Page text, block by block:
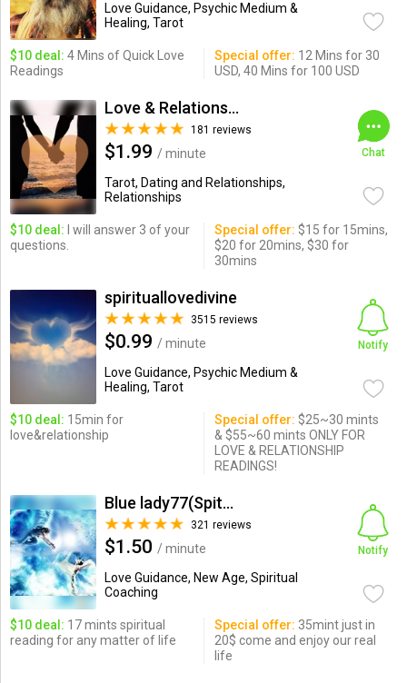
Love Guidance, Psychic Medium &
Healing, Tarot
$10 deal: 4 Mins of Quick Love
Readings
Special offer: 12 Mins for 30
USD, 40 Mins for 100 USD
Love & Relationships
181 reviews
$1.99 / minute
Tarot, Dating and Relationships,
Relationships
Chat
$10 deal: I will answer 3 of your
questions.
Special offer: $15 for 15mins,
$20 for 20mins, $30 for
30mins
spirituallovedivine
3515 reviews
$0.99 / minute
Love Guidance, Psychic Medium &
Healing, Tarot
Notify
$10 deal: 15min for
love&relationship
Special offer: $25~30 mints
& $55~60 mints ONLY FOR
LOVE & RELATIONSHIP
READINGS!
Blue lady77(Spitual reading)
321 reviews
$1.50 / minute
Love Guidance, New Age, Spiritual
Coaching
Notify
$10 deal: 17 mints spiritual
reading for any matter of life
Special offer: 35mint just in
20$ come and enjoy our real
life